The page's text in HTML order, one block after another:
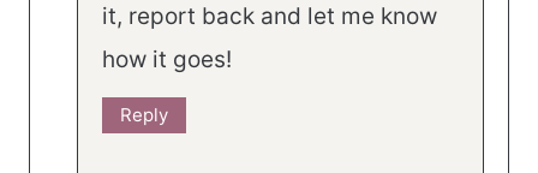
it, report back and let me know
how it goes!
Reply